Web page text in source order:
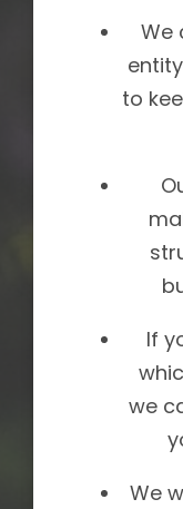
We
to
If
we
We